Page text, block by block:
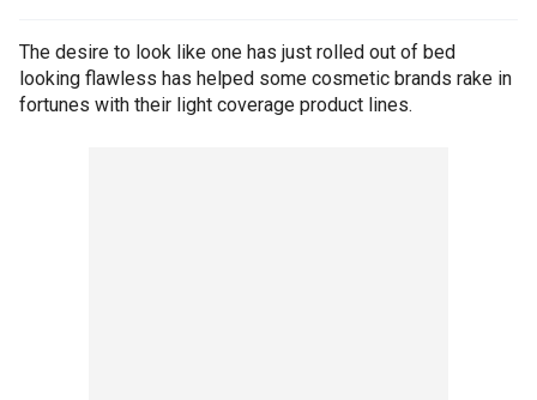
The desire to look like one has just rolled out of bed
looking flawless has helped some cosmetic brands rake in
fortunes with their light coverage product lines.